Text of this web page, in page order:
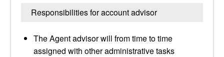
Responsibilities for account advisor
The Agent advisor will from time to time
assigned with other administrative tasks